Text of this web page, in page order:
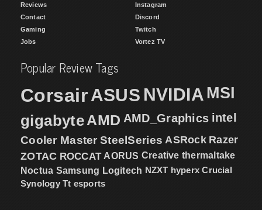
Reviews
Contact
Gaming
Jobs
Instagram
Discord
Twitch
Vortez TV
Popular Review Tags
CorsairASUS NVIDIA MSI
gigabyteAMD AMD_Graphics intel
Cooler Master SteelSeries ASRock Razer
ZOTAC ROCCAT AORUS Creative thermaltake
Noctua Samsung Logitech NZXT hyperx Crucial
Synology Tt esports